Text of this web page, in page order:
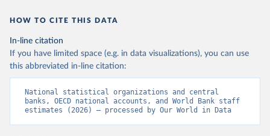
HOW TO CITE THIS DATA
In-line citation
If you have limited space (e.g. in data visualizations), you can use
this abbreviated in-line citation:
National statistical organizations and central
banks, OECD national accounts, and World Bank staff
estimates (2026) – processed by Our World in Data